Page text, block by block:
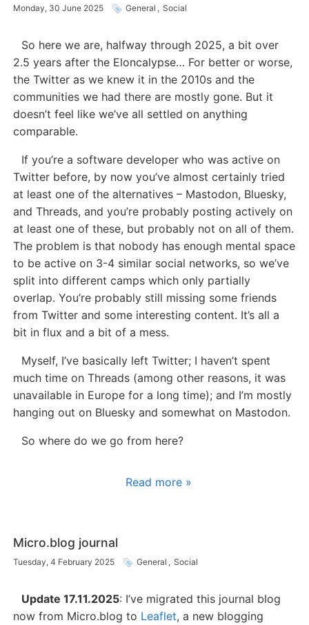
Monday, 30 June 2025 General , Social
So here we are, halfway through 2025, a bit over
2.5 years after the Eloncalypse… For better or worse,
the Twitter as we knew it in the 2010s and the
communities we had there are mostly gone. But it
doesn’t feel like we’ve all settled on anything
comparable.
If you’re a software developer who was active on
Twitter before, by now you’ve almost certainly tried
at least one of the alternatives – Mastodon, Bluesky,
and Threads, and you’re probably posting actively on
at least one of these, but probably not on all of them.
The problem is that nobody has enough mental space
to be active on 3-4 similar social networks, so we’ve
split into different camps which only partially
overlap. You’re probably still missing some friends
from Twitter and some interesting content. It’s all a
bit in flux and a bit of a mess.
Myself, I’ve basically left Twitter; I haven’t spent
much time on Threads (among other reasons, it was
unavailable in Europe for a long time); and I’m mostly
hanging out on Bluesky and somewhat on Mastodon.
So where do we go from here?
Read more »
Micro.blog journal
Tuesday, 4 February 2025 General , Social
Update 17.11.2025: I’ve migrated this journal blog
now from Micro.blog to Leaflet, a new blogging